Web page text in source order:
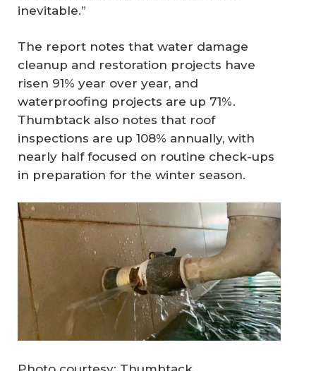
inevitable.”
The report notes that water damage
cleanup and restoration projects have
risen 91% year over year, and
waterproofing projects are up 71%.
Thumbtack also notes that roof
inspections are up 108% annually, with
nearly half focused on routine check-ups
in preparation for the winter season.